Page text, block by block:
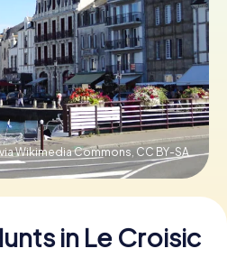
Tickets
Vouchers
Wikimedia Commons, CC BY-SA
in Le Croisic